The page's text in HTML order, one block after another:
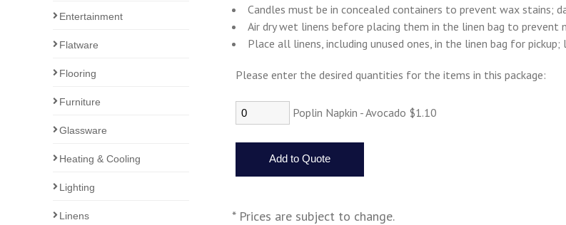
Entertainment
Flatware
Flooring
Furniture
Glassware
Heating & Cooling
Lighting
Linens
Candles must be in concealed containers to prevent wax stains;
Air dry wet linens before placing them in the linen bag to prevent
Place all linens, including unused ones, in the linen bag for
Please enter the desired quantities for the items in this package:
Poplin Napkin - Avocado $1.10
* Prices are subject to change.